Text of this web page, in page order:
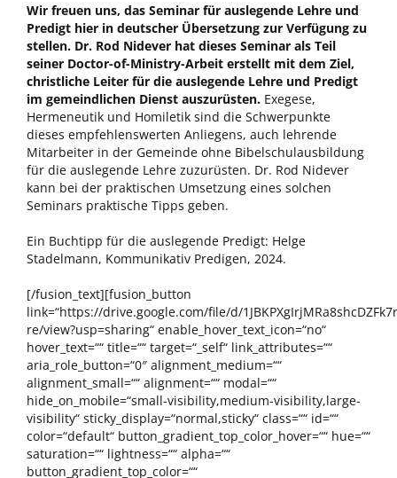
Wir freuen uns, das Seminar für auslegende Lehre und
Predigt hier in deutscher Übersetzung zur Verfügung zu
stellen. Dr. Rod Nidever hat dieses Seminar als Teil
seiner Doctor-of-Ministry-Arbeit erstellt mit dem Ziel,
christliche Leiter für die auslegende Lehre und Predigt
im gemeindlichen Dienst auszurüsten. Exegese,
Hermeneutik und Homiletik sind die Schwerpunkte
dieses empfehlenswerten Anliegens, auch lehrende
Mitarbeiter in der Gemeinde ohne Bibelschulausbildung
für die auslegende Lehre zuzurüsten. Dr. Rod Nidever
kann bei der praktischen Umsetzung eines solchen
Seminars praktische Tipps geben.
Ein Buchtipp für die auslegende Predigt: Helge
Stadelmann, Kommunikativ Predigen, 2024.
[/fusion_text][fusion_button
link=“https://drive.google.com/file/d/
re/view?usp=sharing“ enable_hover_text_icon=“no“
hover_text=““ title=““ target=“_self“ link_attributes=““
aria_role_button=“0″ alignment_medium=““
alignment_small=““ alignment=““ modal=““
hide_on_mobile=“small-visibility,medium-visibility,large-
visibility“ sticky_display=“normal,sticky“ class=““ id=““
color=“default“ button_gradient_top_color_hover=““ hue=““
saturation=““ lightness=““ alpha=““
button_gradient_top_color=““